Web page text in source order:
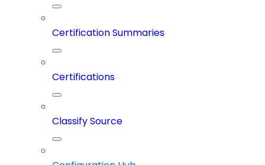
Certification Summaries
Certifications
Classify Source